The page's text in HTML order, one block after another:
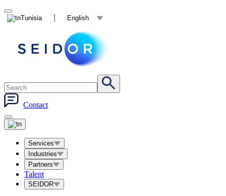
Tunisia English
Contact
Services
Industries
Partners
Talent
SEIDOR